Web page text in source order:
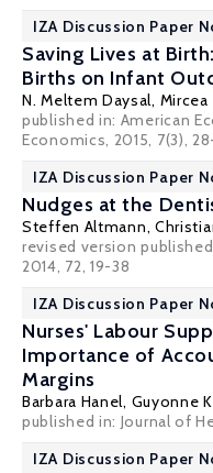
IZA Discussion Paper
Saving Lives at
Births on Infant
N. Meltem Daysal,
published in: American
Economics, 2015, 7(3),
IZA Discussion Paper
Nudges at the
Steffen Altmann,
revised version
2014, 72, 19-38
IZA Discussion Paper
Nurses' Labour
Importance of
Margins
Barbara Hanel, Guyonne
published in: Journal of
IZA Discussion Paper